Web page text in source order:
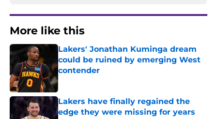
More like this
Lakers' Jonathan Kuminga dream
could be ruined by emerging West
contender
Published by on Invalid Date
Lakers have finally regained the
edge they were missing for years